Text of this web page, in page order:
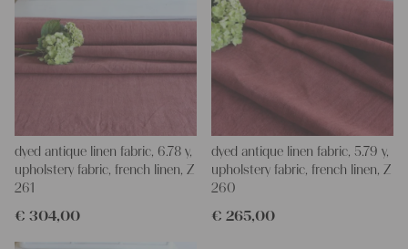
dyed antique linen fabric, 6.78 y,
upholstery fabric, french linen, Z
261
€ 304,00
dyed antique linen fabric, 5.79 y,
upholstery fabric, french linen, Z
260
€ 265,00